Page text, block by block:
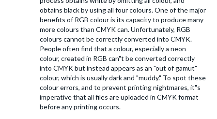
obtains black by using all four colours. One of the major
benefits of RGB colour is its capacity to produce many
more colours than CMYK can. Unfortunately, RGB
colours cannot be correctly converted into CMYK.
People often find that a colour, especially a neon
colour, created in RGB can"t be converted correctly
into CMYK but instead appears as an "out of gamut"
colour, which is usually dark and "muddy." To spot these
colour errors, and to prevent printing nightmares, it"s
imperative that all files are uploaded in CMYK format
before any printing occurs.